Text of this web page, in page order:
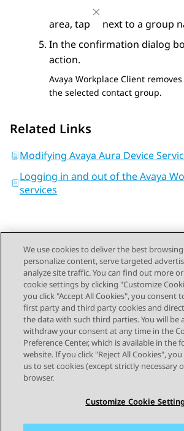
area, tap
next to a group
In the confirmation dialog
action.
Avaya Workplace Client
the selected contact group.
Related Links
Modifying Avaya Aura Device
Logging in and out of the Avaya
services
Send Feedback
Topic navigation
Previous Topic
STAY CONNECTED
We use cookies to deliver the best
personalize content, serve targeted
analyze site traffic. You can find out more
cookie settings by clicking "Customize
you click "Accept All Cookies", you consent
first party and third party cookies and
the data with such third parties. You will be
withdraw your consent at any time in the
Preference Center, which is available in the
website. If you click "Reject All Cookies",
us to set cookies (except strictly necessary
browser.
Customize Cookie